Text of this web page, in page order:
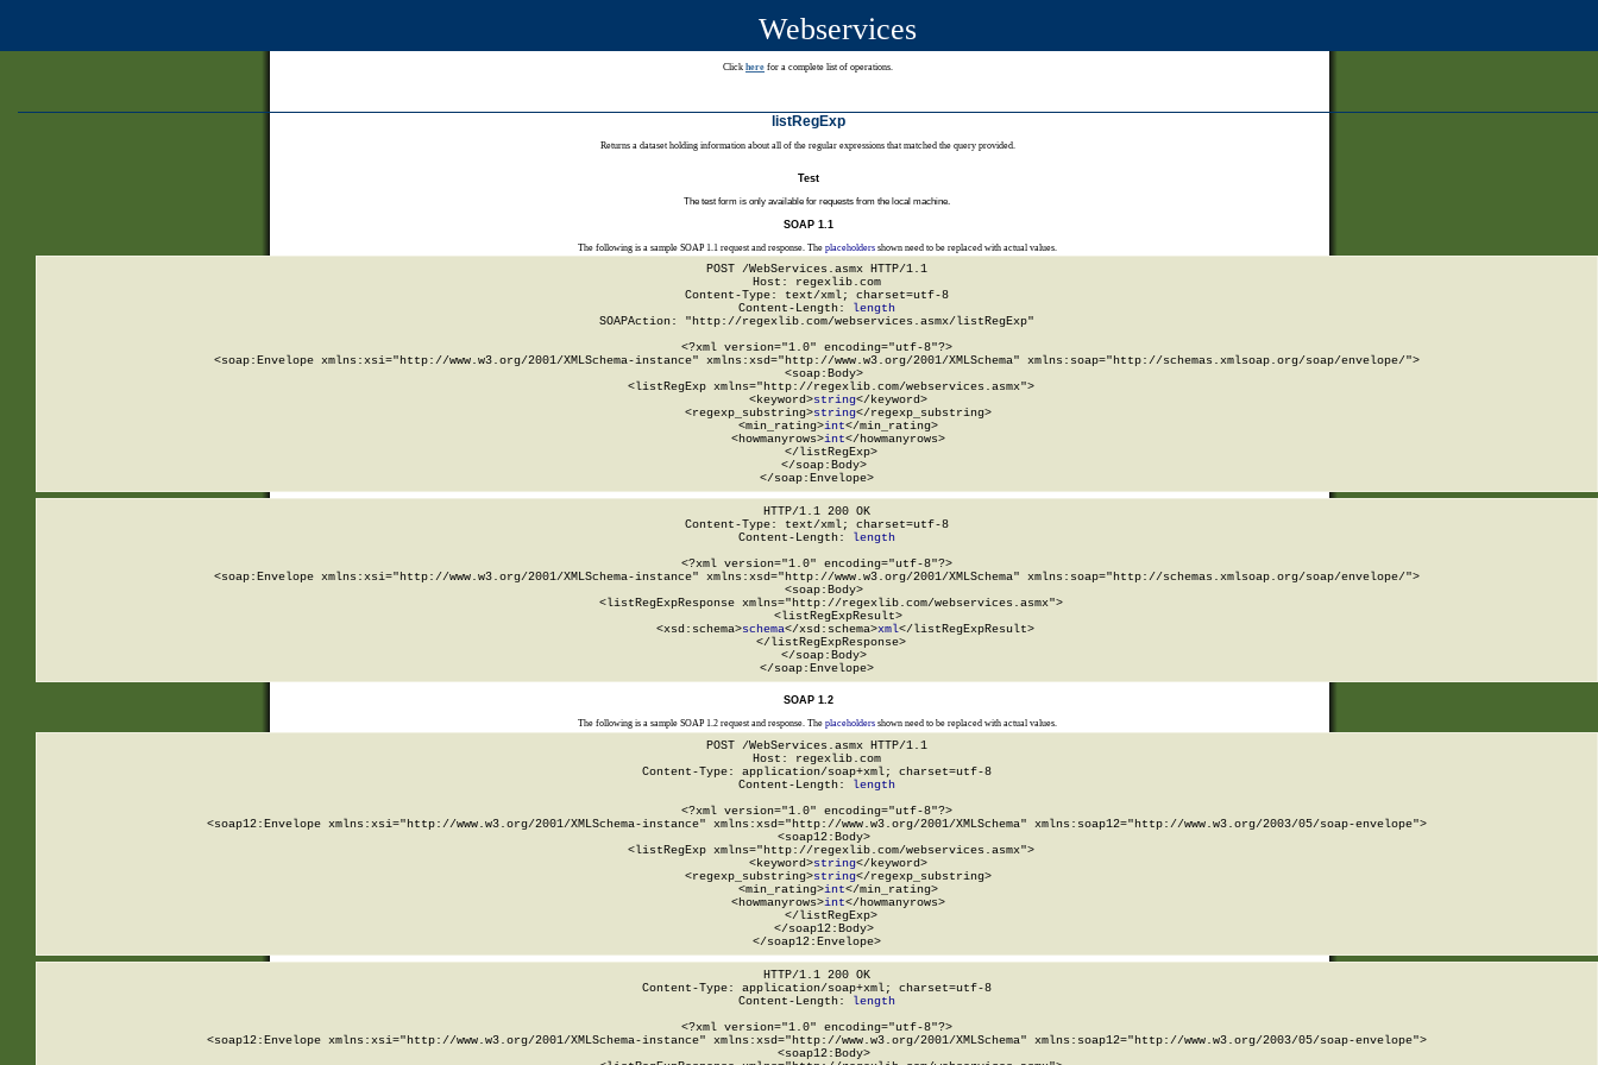
Webservices
Click here for a complete list of operations.
listRegExp
Returns a dataset holding information about all of the regular expressions that matched the query provided.
Test
The test form is only available for requests from the local machine.
SOAP 1.1
The following is a sample SOAP 1.1 request and response. The placeholdersshown need to be replaced with actual values.
POST /WebServices.asmx HTTP/1.1
Host: regexlib.com
Content-Type: text/xml; charset=utf-8
Content-Length:
length
SOAPAction: "http://regexlib.com/webservices.asmx/listRegExp"
<?xml version="1.0" encoding="utf-8"?>
<soap:Envelope xmlns:xsi="http://www.w3.org/2001/XMLSchema-instance" xmlns:xsd="http://www.w3.org/2001/XMLSchema" xmlns:soap="http://schemas.xmlsoap.org/soap/envelope/">
  <soap:Body>
    <listRegExp xmlns="http://regexlib.com/webservices.asmx">
      <keyword>
string</keyword>
      <regexp_substring>
string</regexp_substring>
      <min_rating>
int</min_rating>
      <howmanyrows>
int</howmanyrows>
    </listRegExp>
  </soap:Body>
</soap:Envelope>
HTTP/1.1 200 OK
Content-Type: text/xml; charset=utf-8
Content-Length:
length
<?xml version="1.0" encoding="utf-8"?>
<soap:Envelope xmlns:xsi="http://www.w3.org/2001/XMLSchema-instance" xmlns:xsd="http://www.w3.org/2001/XMLSchema" xmlns:soap="http://schemas.xmlsoap.org/soap/envelope/">
  <soap:Body>
    <listRegExpResponse xmlns="http://regexlib.com/webservices.asmx">
      <listRegExpResult>
        <xsd:schema>
schema</xsd:schema>xml</listRegExpResult>
    </listRegExpResponse>
  </soap:Body>
</soap:Envelope>
SOAP 1.2
The following is a sample SOAP 1.2 request and response. The placeholdersshown need to be replaced with actual values.
POST /WebServices.asmx HTTP/1.1
Host: regexlib.com
Content-Type: application/soap+xml; charset=utf-8
Content-Length: length
<?xml version="1.0" encoding="utf-8"?>
<soap12:Envelope xmlns:xsi="http://www.w3.org/2001/XMLSchema-instance" xmlns:xsd="http://www.w3.org/2001/XMLSchema" xmlns:soap12="http://www.w3.org/2003/05/soap-envelope">
  <soap12:Body>
    <listRegExp xmlns="http://regexlib.com/webservices.asmx">
      <keyword>
string</keyword>
      <regexp_substring>
string</regexp_substring>
      <min_rating>
int</min_rating>
      <howmanyrows>
int</howmanyrows>
    </listRegExp>
  </soap12:Body>
</soap12:Envelope>
HTTP/1.1 200 OK
Content-Type: application/soap+xml; charset=utf-8
Content-Length: length
<?xml version="1.0" encoding="utf-8"?>
<soap12:Envelope xmlns:xsi="http://www.w3.org/2001/XMLSchema-instance" xmlns:xsd="http://www.w3.org/2001/XMLSchema" xmlns:soap12="http://www.w3.org/2003/05/soap-envelope">
  <soap12:Body>